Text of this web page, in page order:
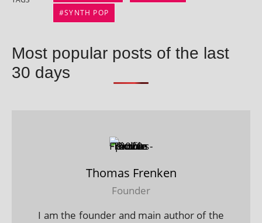
SYNTH POP
Most popular posts of the last
30 days
Thomas Frenken
Founder
I am the founder and main author of the